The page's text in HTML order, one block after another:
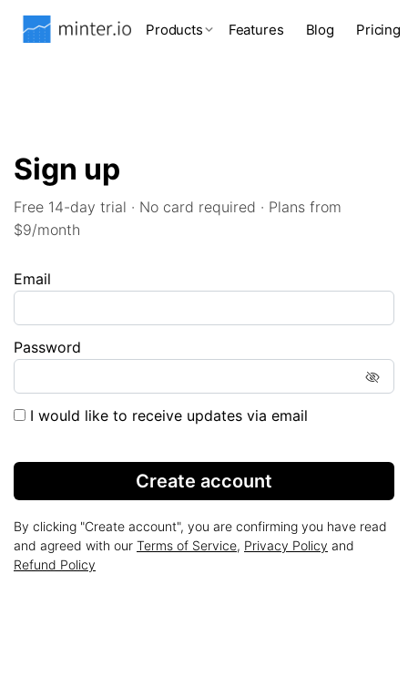
Products Features Blog Pricing
Sign up
Free 14-day trial · No card required · Plans from
$9/month
Email
Password
I would like to receive updates via email
Create account
By clicking "Create account", you are confirming you have read
and agreed with our Terms of Service, Privacy Policy and
Refund Policy